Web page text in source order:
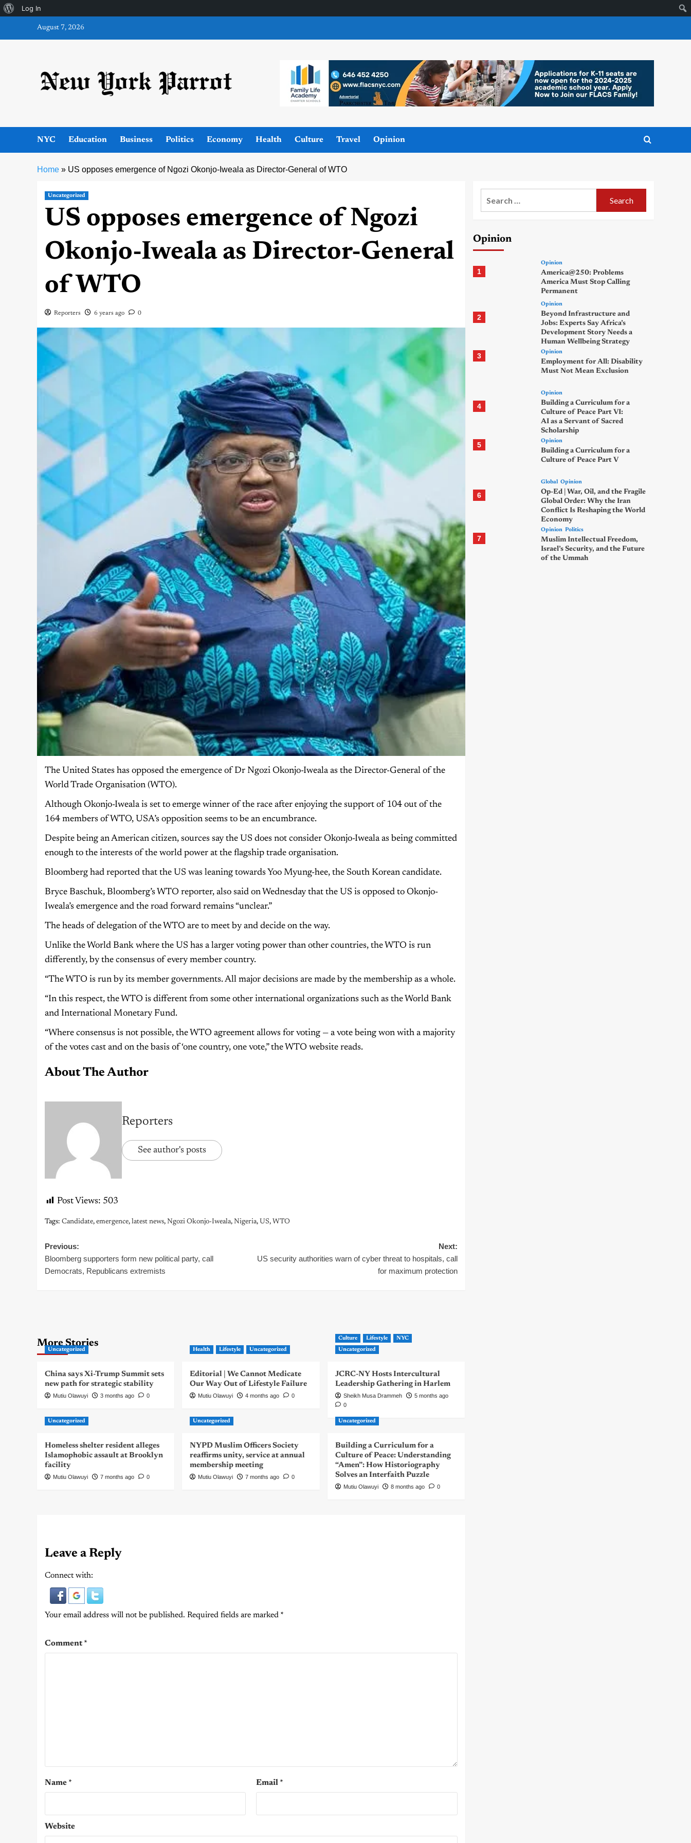
About
WordPress
Log In
August 7, 2026
NYC Education Business Politics Economy Health Culture Travel Opinion
Home » US opposes emergence of Ngozi Okonjo-Iweala as Director-General of WTO
Uncategorized
US opposes emergence of Ngozi
Okonjo-Iweala as Director-General
of WTO
Reporters 6 years ago 0
The United States has opposed the emergence of Dr Ngozi Okonjo-Iweala as the Director-General of the
World Trade Organisation (WTO).
Although Okonjo-Iweala is set to emerge winner of the race after enjoying the support of 104 out of the
164 members of WTO, USA’s opposition seems to be an encumbrance.
Despite being an American citizen, sources say the US does not consider Okonjo-Iweala as being committed
enough to the interests of the world power at the flagship trade organisation.
Bloomberg had reported that the US was leaning towards Yoo Myung-hee, the South Korean candidate.
Bryce Baschuk, Bloomberg’s WTO reporter, also said on Wednesday that the US is opposed to Okonjo-
Iweala’s emergence and the road forward remains “unclear.”
The heads of delegation of the WTO are to meet by and decide on the way.
Unlike the World Bank where the US has a larger voting power than other countries, the WTO is run
differently, by the consensus of every member country.
“The WTO is run by its member governments. All major decisions are made by the membership as a whole.
“In this respect, the WTO is different from some other international organizations such as the World Bank
and International Monetary Fund.
“Where consensus is not possible, the WTO agreement allows for voting — a vote being won with a majority
of the votes cast and on the basis of ‘one country, one vote,” the WTO website reads.
About The Author
Reporters
See author's posts
Post Views: 503
Tags: Candidate, emergence, latest news, Ngozi Okonjo-Iweala, Nigeria, US, WTO
Post
navigation
Previous:
Bloomberg supporters form new political party, call
Democrats, Republicans extremists
Next:
US security authorities warn of cyber threat to hospitals, call
for maximum protection
More Stories
Uncategorized
China says Xi-Trump Summit sets
new path for strategic stability
Mutiu Olawuyi 3 months ago 0
Health Lifestyle Uncategorized
Editorial | We Cannot Medicate
Our Way Out of Lifestyle Failure
Mutiu Olawuyi 4 months ago 0
Culture Lifestyle
NYC
Uncategorized
JCRC-NY Hosts Intercultural
Leadership Gathering in Harlem
Sheikh Musa Drammeh
5 months ago
0
Uncategorized
Homeless shelter resident alleges
Islamophobic assault at Brooklyn
facility
Mutiu Olawuyi 7 months ago 0
Uncategorized
NYPD Muslim Officers Society
reaffirms unity, service at annual
membership meeting
Mutiu Olawuyi 7 months ago 0
Uncategorized
Building a Curriculum for a
Culture of Peace: Understanding
“Amen”: How Historiography
Solves an Interfaith Puzzle
Mutiu Olawuyi 8 months ago 0
Leave a Reply
Connect with:
Your email address will not be published. Required fields are marked *
Comment*
Name * Email *
Website
Opinion
1
Opinion
America@250: Problems
America Must Stop Calling
Permanent
2
Opinion
Beyond Infrastructure and
Jobs: Experts Say Africa’s
Development Story Needs a
Human Wellbeing Strategy
3 Opinion
Employment for All: Disability
Must Not Mean Exclusion
4
Opinion
Building a Curriculum for a
Culture of Peace Part VI:
AI as a Servant of Sacred
Scholarship
5 Opinion
Building a Curriculum for a
Culture of Peace Part V
6
Global Opinion
Op-Ed | War, Oil, and the Fragile
Global Order: Why the Iran
Conflict Is Reshaping the World
Economy
7
Opinion Politics
Muslim Intellectual Freedom,
Israel’s Security, and the Future
of the Ummah